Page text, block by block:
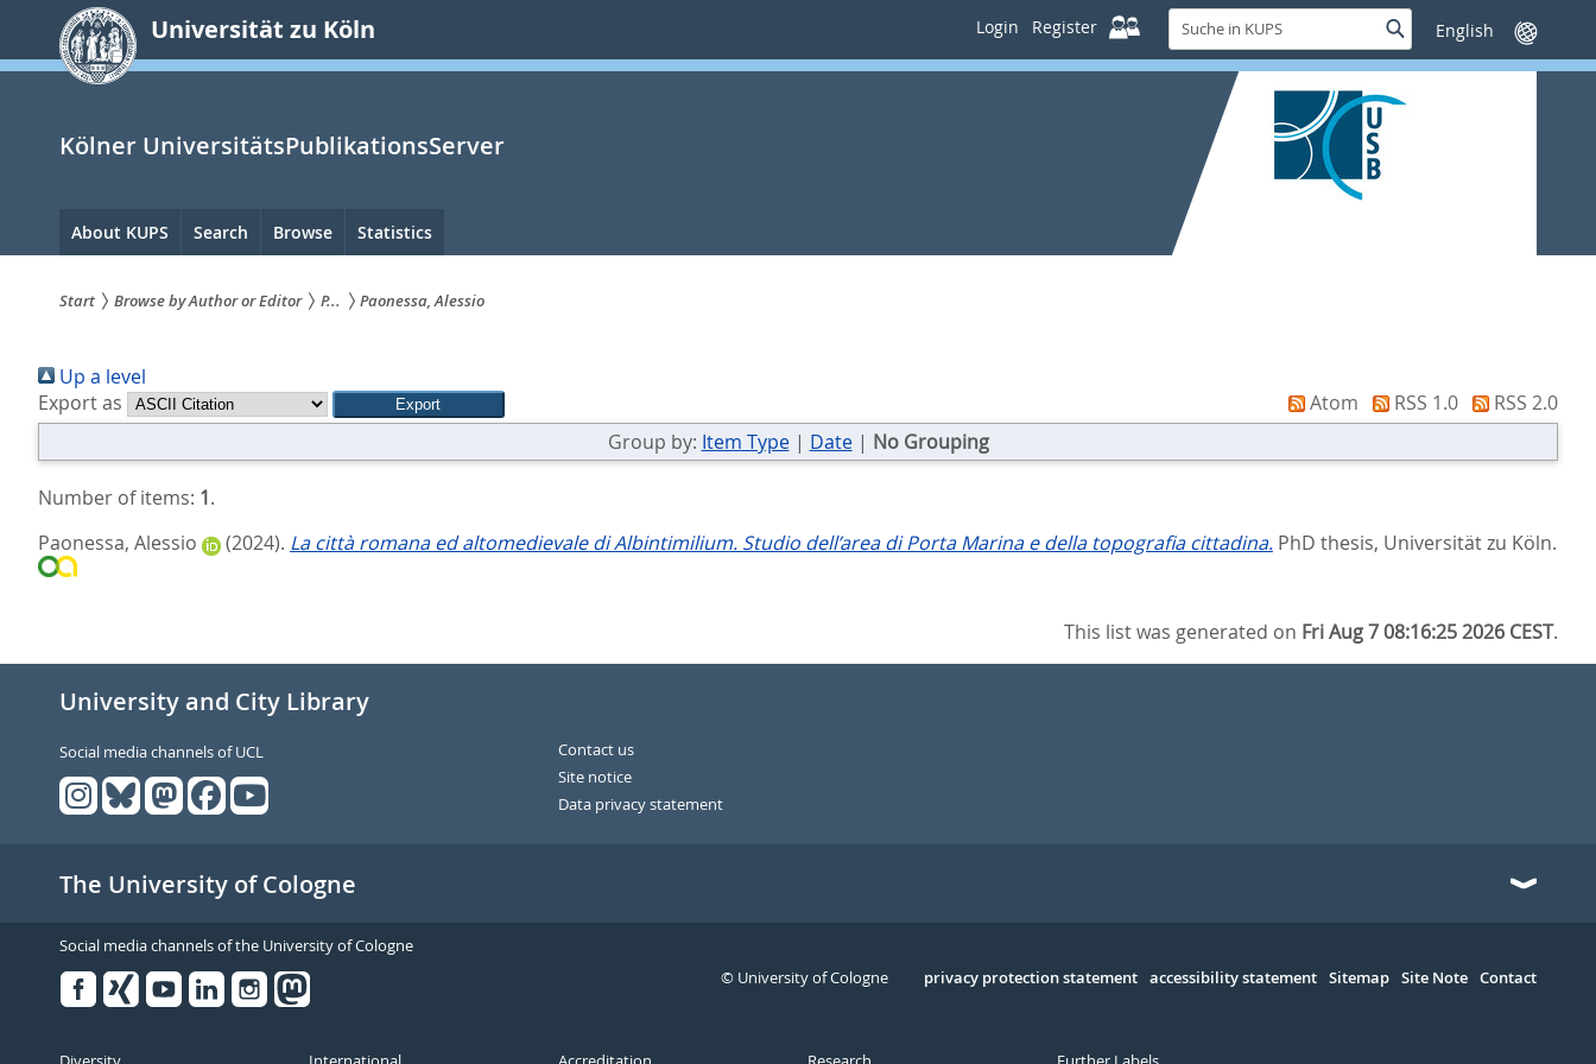
springen
Universität zu Köln Login Register
Suche
in
KUPS
SucheSprache
wechseln
Kölner UniversitätsPublikationsServer
Hauptnavigation
About KUPS Search Browse Statistics
sind
hier:
Start Browse by Author or Editor P... Paonessa, Alessio
Up a level
Export as
Atom RSS 1.0
RSS 2.0
Group by: Item Type| Date| No Grouping
Number of items: 1.
Paonessa, Alessio
(2024). La città romana ed altomedievale di Albintimilium. Studio dell’area di Porta Marina e della topografia cittadina. PhD thesis, Universität zu Köln.
This list was generated on Fri Aug 7 08:16:25 2026 CEST.
University and City Library
Social media channels of UCL
Contact us
Site notice
Data privacy statement
The University of Cologne
Social media channels of the University of Cologne
Serivce
privacy protection statement accessibility statement Sitemap Site Note Contact
© University of Cologne